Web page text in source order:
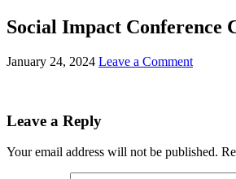
Social Impact Conference
January 24, 2024 Leave a Comment
Leave a Reply
Your email address will not be published.